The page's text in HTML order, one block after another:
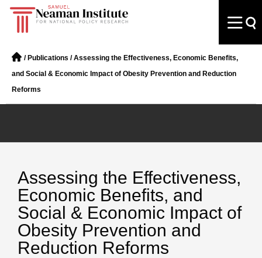
/ Publications /Assessing the Effectiveness, Economic Benefits,
and Social & Economic Impact of Obesity Prevention and Reduction
Reforms
Assessing the Effectiveness,
Economic Benefits, and
Social & Economic Impact of
Obesity Prevention and
Reduction Reforms